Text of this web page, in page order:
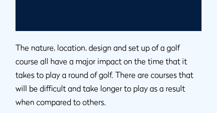
The nature, location, design and set up of a golf
course all have a major impact on the time that it
takes to play a round of golf. There are courses that
will be difficult and take longer to play as a result
when compared to others.